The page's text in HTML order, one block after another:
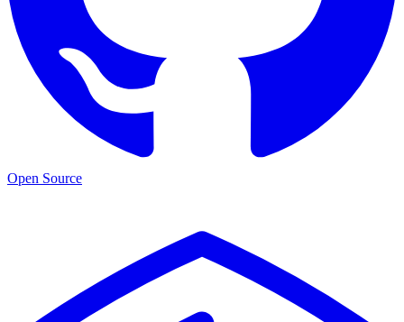
Open Source